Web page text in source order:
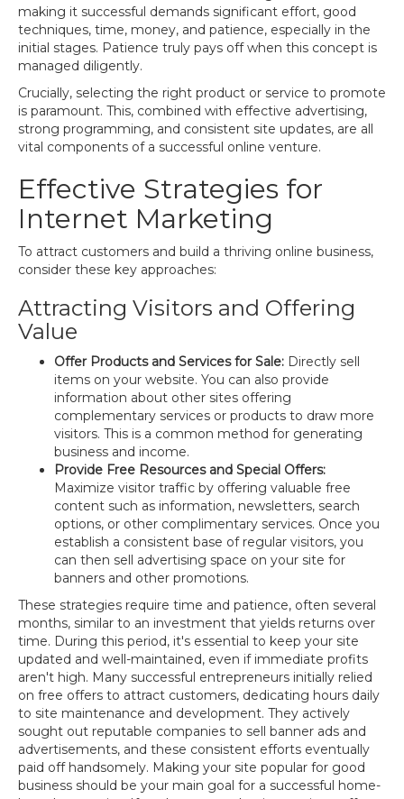
making it successful demands significant effort, good
techniques, time, money, and patience, especially in the
initial stages. Patience truly pays off when this concept is
managed diligently.
Crucially, selecting the right product or service to promote
is paramount. This, combined with effective advertising,
strong programming, and consistent site updates, are all
vital components of a successful online venture.
Effective Strategies for
Internet Marketing
To attract customers and build a thriving online business,
consider these key approaches:
Attracting Visitors and Offering
Value
Offer Products and Services for Sale: Directly sell
items on your website. You can also provide
information about other sites offering
complementary services or products to draw more
visitors. This is a common method for generating
business and income.
Provide Free Resources and Special Offers:
Maximize visitor traffic by offering valuable free
content such as information, newsletters, search
options, or other complimentary services. Once you
establish a consistent base of regular visitors, you
can then sell advertising space on your site for
banners and other promotions.
These strategies require time and patience, often several
months, similar to an investment that yields returns over
time. During this period, it's essential to keep your site
updated and well-maintained, even if immediate profits
aren't high. Many successful entrepreneurs initially relied
on free offers to attract customers, dedicating hours daily
to site maintenance and development. They actively
sought out reputable companies to sell banner ads and
advertisements, and these consistent efforts eventually
paid off handsomely. Making your site popular for good
business should be your main goal for a successful home-